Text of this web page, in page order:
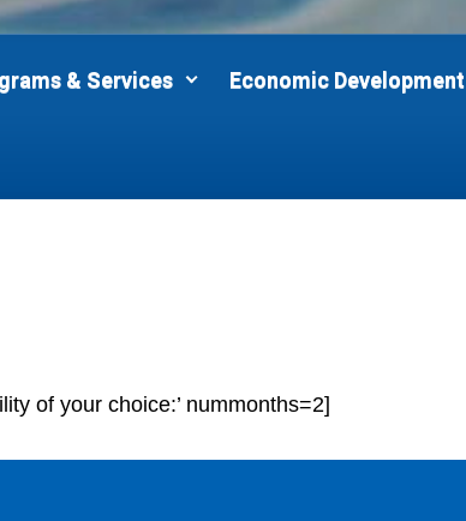
& Services Economic Development
of your choice:’ nummonths=2]